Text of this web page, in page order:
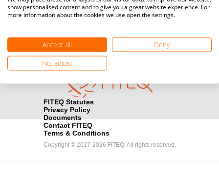
registration here.
handshake Find out how you can become one of FITEQ’s official sponsors.
FITEQ Statutes
Privacy Policy
Documents
Contact FITEQ
Terms & Conditions
Copyright © 2017-2026 FITEQ. All rights reserved.
show personalised content and to give you a great website experience. For
more information about the cookies we use open the settings.
Accept all
Deny
No, adjust